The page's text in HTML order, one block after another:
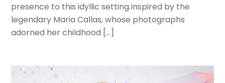
presence to this idyllic setting.Inspired by the
legendary Maria Callas, whose photographs
adorned her childhood […]